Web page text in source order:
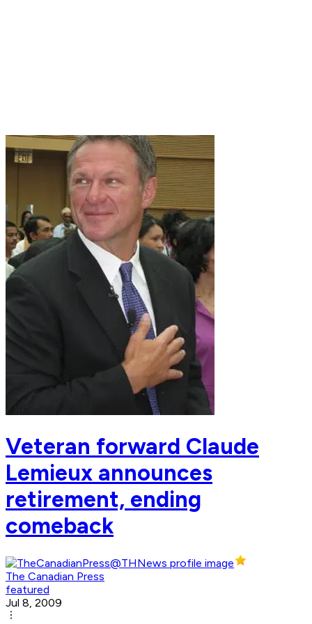
Veteran forward Claude
Lemieux announces
retirement, ending
comeback
The Canadian Press
featured
Jul 8, 2009